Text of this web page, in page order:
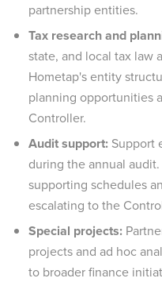
partnership entities.
Tax research and
state, and local tax law
Hometap's entity
planning opportunities
Controller.
Audit support: Support
during the annual
supporting schedules
escalating to the
Special projects:
projects and ad hoc
to broader finance